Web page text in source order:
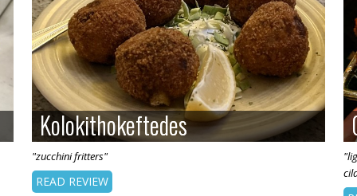
Kolokithokeftedes
Kolokithokeftedes
"zucchini fritters"
READ REVIEW